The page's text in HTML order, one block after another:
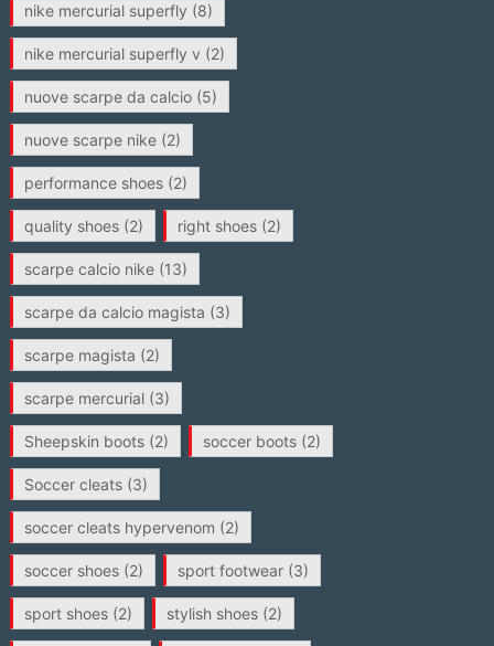
nike mercurial superfly (8)
nike mercurial superfly v (2)
nuove scarpe da calcio(5)
nuove scarpe nike(2)
performance shoes(2)
quality shoes(2) right shoes(2)
scarpe calcio nike(13)
scarpe da calcio magista (3)
scarpe magista (2)
scarpe mercurial(3)
Sheepskin boots(2) soccer boots(2)
Soccer cleats(3)
soccer cleats hypervenom (2)
soccer shoes(2) sport footwear(3)
sport shoes(2) stylish shoes(2)